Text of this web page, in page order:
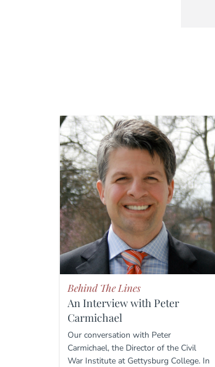
Behind The Lines
An Interview with Peter
Carmichael
Our conversation with Peter
Carmichael, the Director of the Civil
War Institute at Gettysburg College. In